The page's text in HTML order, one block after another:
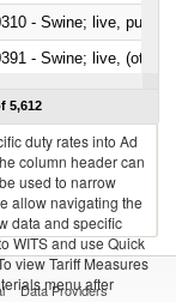
- Swine; live, pure-
- Swine; live, (other
5,612
duty rates into Ad
column header can
used to narrow
allow navigating the
data and specific
WITS and use Quick
view Tariff Measures
menu after
Data Providers